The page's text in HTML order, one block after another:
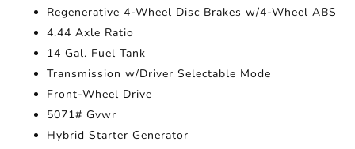
Regenerative 4-Wheel Disc Brakes w/4-Wheel ABS
4.44 Axle Ratio
14 Gal. Fuel Tank
Transmission w/Driver Selectable Mode
Front-Wheel Drive
5071# Gvwr
Hybrid Starter Generator